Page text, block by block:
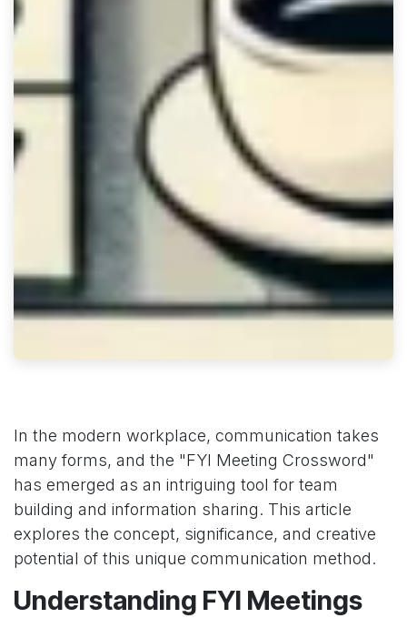
In the modern workplace, communication takes
many forms, and the "FYI Meeting Crossword"
has emerged as an intriguing tool for team
building and information sharing. This article
explores the concept, significance, and creative
potential of this unique communication method.
Understanding FYI Meetings